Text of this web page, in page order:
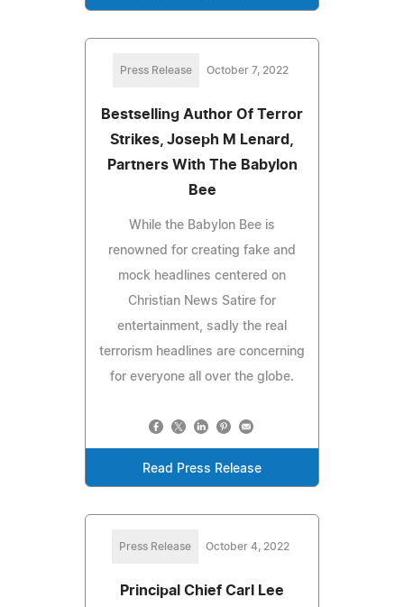
Press Release October 7, 2022
Bestselling Author Of Terror
Strikes, Joseph M Lenard,
Partners With The Babylon
Bee
While the Babylon Bee is
renowned for creating fake and
mock headlines centered on
Christian News Satire for
entertainment, sadly the real
terrorism headlines are concerning
for everyone all over the globe.
Read Press Release
Press Release October 4, 2022
Principal Chief Carl Lee